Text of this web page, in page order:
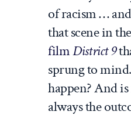
of racism …
that scene in the
filmDistrict 9
sprung to
happen? And
always the